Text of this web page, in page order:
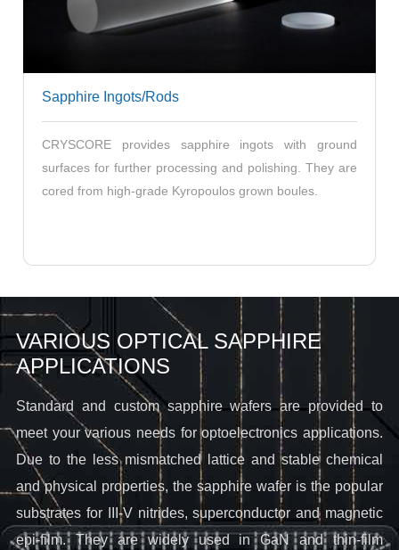
Sapphire Ingots/Rods
CRYSCORE provides sapphire ingots with ground
surfaces for further processing and polishing. They are
cored from high-grade Kyropoulos grown boules.
VARIOUS OPTICAL SAPPHIRE
APPLICATIONS
Standard and custom sapphire wafers are provided to
meet your various needs for optoelectronics applications.
Due to the less mismatched lattice and stable chemical
and physical properties, the sapphire wafer is the popular
substrates for III-V nitrides, superconductor and magnetic
epi-film. They are widely used in GaN and thin-film